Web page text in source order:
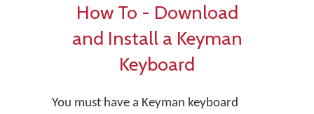
How To - Download
and Install a Keyman
Keyboard
You must have a Keyman keyboard